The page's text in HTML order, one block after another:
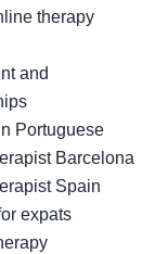
therapy
and
Portuguese
Barcelona
Spain
expats